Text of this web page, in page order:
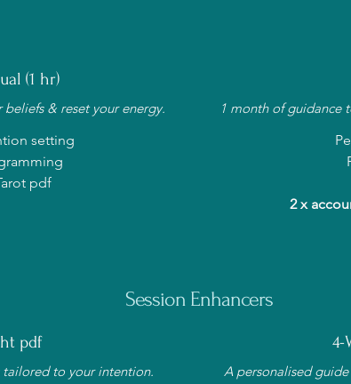
(1 hr)
& reset your energy.
setting
pdf
1 month of guidance
2 x
Session Enhancers
pdf 4-
to your intention. A personalised